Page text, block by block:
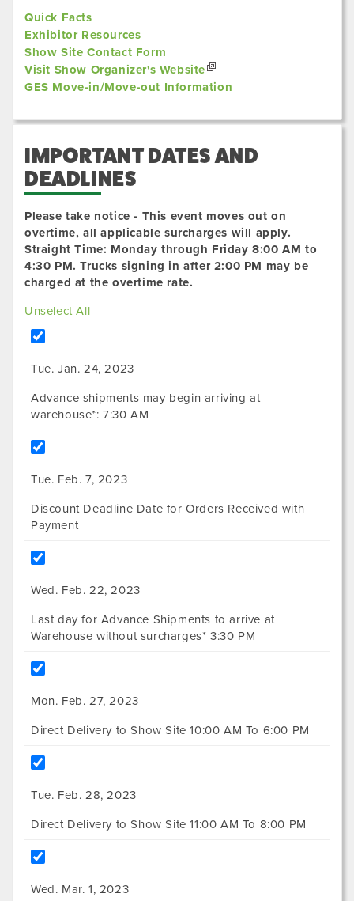
Quick Facts
Exhibitor Resources
Show Site Contact Form
Visit Show Organizer's Website
GES Move-in/Move-out Information
IMPORTANT DATES AND
DEADLINES
Please take notice - This event moves out on
overtime, all applicable surcharges will apply.
Straight Time: Monday through Friday 8:00 AM to
4:30 PM. Trucks signing in after 2:00 PM may be
charged at the overtime rate.
Unselect All
Tue. Jan. 24, 2023
Advance shipments may begin arriving at
warehouse*: 7:30 AM
Tue. Feb. 7, 2023
Discount Deadline Date for Orders Received with
Payment
Wed. Feb. 22, 2023
Last day for Advance Shipments to arrive at
Warehouse without surcharges* 3:30 PM
Mon. Feb. 27, 2023
Direct Delivery to Show Site 10:00 AM To 6:00 PM
Tue. Feb. 28, 2023
Direct Delivery to Show Site 11:00 AM To 8:00 PM
Wed. Mar. 1, 2023